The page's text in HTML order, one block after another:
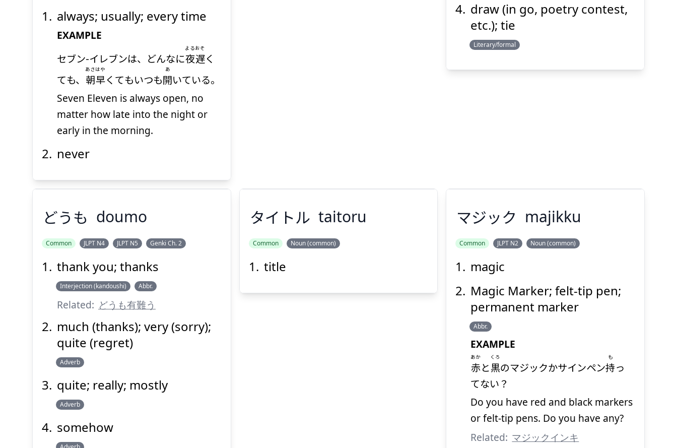
always; usually; every time
EXAMPLE
セブン-イレブンは、どんなに夜
よる
遅
おそ
く
ても、 朝
あさ
早
はや
くてもいつも開
あ
いている。
Seven Eleven is always open, no
matter how late into the night or
early in the morning.
never
draw (in go, poetry contest,
etc.); tie
Literary/formal
どうも
Suspend
(@)
どうも doumo
Common JLPT N4 JLPT N5 Genki Ch. 2
thank you; thanks
Interjection (kandoushi) Abbr.
Related: どうも有難う
much (thanks); very (sorry);
quite (regret)
Adverb
quite; really; mostly
Adverb
somehow
タイトル taitoru
Common Noun (common)
title
マジック
Show answer
(Space)
Suspend
(@)
マジック majikku
Common JLPT N2 Noun (common)
magic
Magic Marker; felt-tip pen;
permanent marker
Abbr.
EXAMPLE
赤
あか
と黒
くろ
のマジックかサインペン持
も
っ
てない？
Do you have red and black markers
or felt-tip pens. Do you have any?
Related: マジックインキ